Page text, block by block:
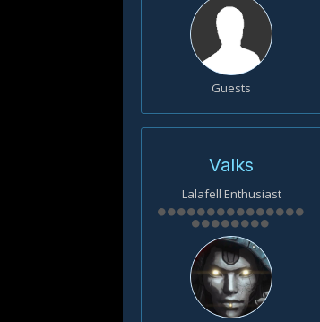
Guests
Valks
Lalafell Enthusiast